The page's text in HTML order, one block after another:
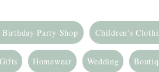
Birthday Party Shop Children's
Homewear Wedding